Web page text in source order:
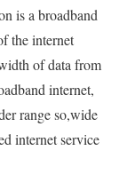
is a broadband
the internet
of data from
internet,
range so,wide
internet service